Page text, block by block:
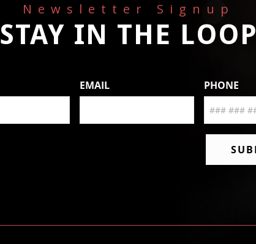
Newsletter Signup
STAY IN THE LOOP